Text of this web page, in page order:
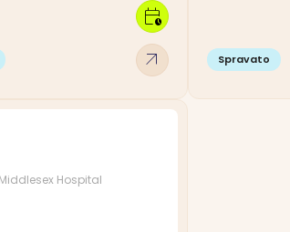
arrow_outward
calendar_clock
Spravato
Middlesex Hospital